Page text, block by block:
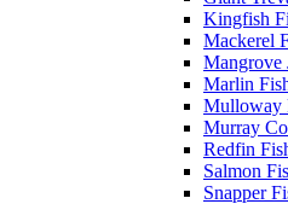
Kingfish
Mackerel
Mangrove
Marlin
Mulloway
Murray
Redfin
Salmon
Snapper